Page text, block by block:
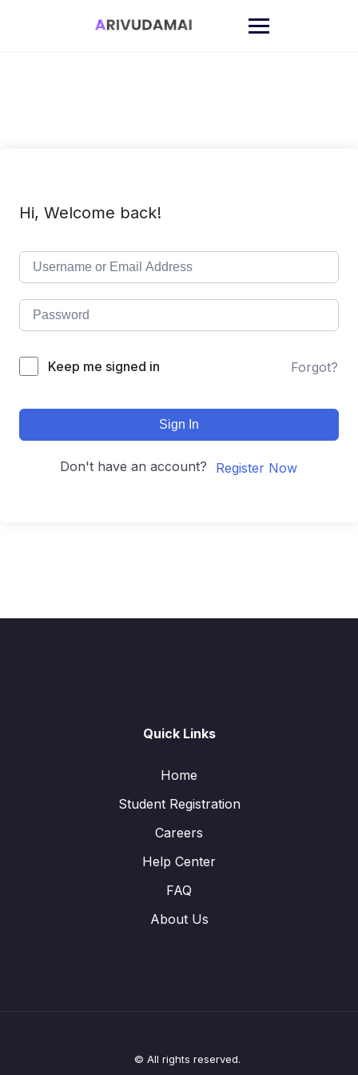
Hi, Welcome back!
Keep me signed in Forgot?
Sign In
Don't have an account? Register Now
Quick Links
Home
Student Registration
Careers
Help Center
FAQ
About Us
© All rights reserved.